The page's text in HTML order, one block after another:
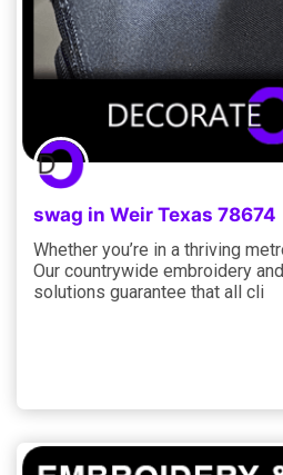
swag in Weir Texas 78674
Whether you’re in a thriving
Our countrywide embroidery
solutions guarantee that all cli